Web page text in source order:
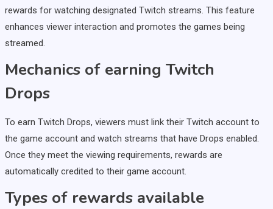
rewards for watching designated Twitch streams. This feature
enhances viewer interaction and promotes the games being
streamed.
Mechanics of earning Twitch
Drops
To earn Twitch Drops, viewers must link their Twitch account to
the game account and watch streams that have Drops enabled.
Once they meet the viewing requirements, rewards are
automatically credited to their game account.
Types of rewards available